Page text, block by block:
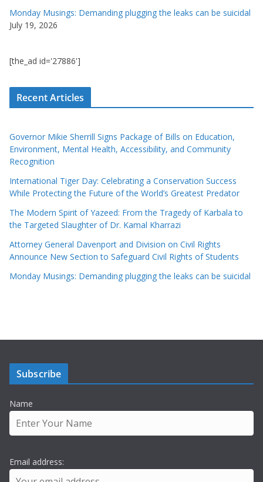
Monday Musings: Demanding plugging the leaks can be suicidal
July 19, 2026
[the_ad id='27886']
Recent Articles
Governor Mikie Sherrill Signs Package of Bills on Education,
Environment, Mental Health, Accessibility, and Community
Recognition
International Tiger Day: Celebrating a Conservation Success
While Protecting the Future of the World’s Greatest Predator
The Modern Spirit of Yazeed: From the Tragedy of Karbala to
the Targeted Slaughter of Dr. Kamal Kharrazi
Attorney General Davenport and Division on Civil Rights
Announce New Section to Safeguard Civil Rights of Students
Monday Musings: Demanding plugging the leaks can be suicidal
Subscribe
Name
Email address: